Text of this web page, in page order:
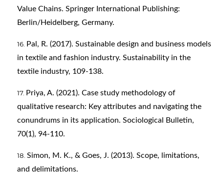
Value Chains. Springer International Publishing:
Berlin/Heidelberg, Germany.
Pal, R. (2017). Sustainable design and business models
in textile and fashion industry. Sustainability in the
textile industry, 109-138.
Priya, A. (2021). Case study methodology of
qualitative research: Key attributes and navigating the
conundrums in its application. Sociological Bulletin,
70(1), 94-110.
Simon, M. K., & Goes, J. (2013). Scope, limitations,
and delimitations.